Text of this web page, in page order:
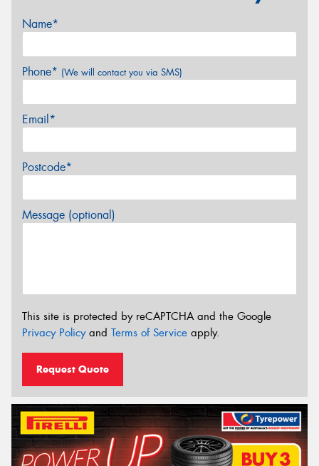
Name*
Phone* (We will contact you via SMS)
Email*
Postcode*
Message (optional)
This site is protected by reCAPTCHA and the Google
Privacy Policyand Terms of Service apply.
Request Quote